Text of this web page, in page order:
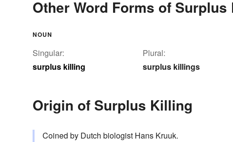
Other Word Forms of
NOUN
Singular:
surplus killing
Plural:
surplus killings
Origin of Surplus Killing
Coined by Dutch biologist Hans Kruuk.